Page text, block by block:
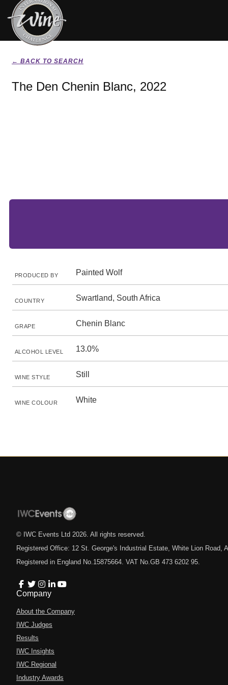
← BACK TO SEARCH
The Den Chenin Blanc, 2022
PRODUCED BY Painted Wolf
COUNTRY Swartland, South Africa
GRAPE Chenin Blanc
ALCOHOL LEVEL 13.0%
WINE STYLE Still
WINE COLOUR White
© IWC Events Ltd 2026 . All rights reserved.
Registered Office: 12 St. George's Industrial Estate, White Lion Road,
Registered in England No.15875664. VAT No.GB 473 6202 95.
Company
About the Company
IWC Judges
Results
IWC Insights
IWC Regional
Industry Awards